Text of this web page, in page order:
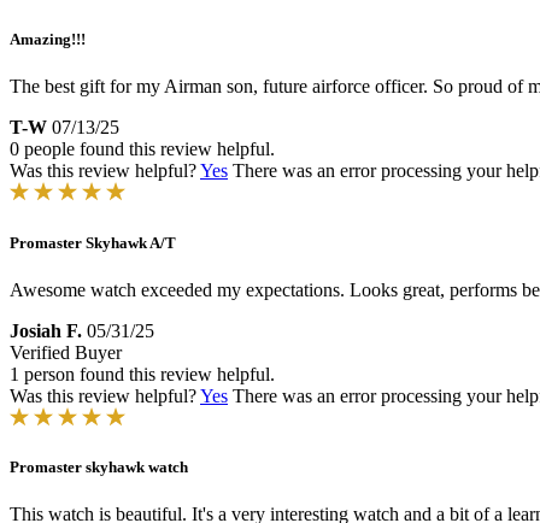
Amazing!!!
The best gift for my Airman son, future airforce officer. So proud of
T-W 07/13/25
0 people found this review helpful.
Was this review helpful?Yes There was an error processing your
Promaster Skyhawk A/T
Awesome watch exceeded my expectations. Looks great, performs
Josiah F. 05/31/25
Verified Buyer
1 person found this review helpful.
Was this review helpful?Yes There was an error processing your
Promaster skyhawk watch
This watch is beautiful. It's a very interesting watch and a bit of a